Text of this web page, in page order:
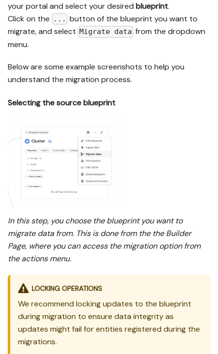
your portal and select your desired blueprint.
Click on the
... button of the blueprint you want to
migrate, and select Migrate data from the dropdown
menu.
Below are some example screenshots to help you
understand the migration process.
Selecting the source blueprint
In this step, you choose the blueprint you want to
migrate data from. This is done from the the Builder
Page, where you can access the migration option from
the actions menu.
LOCKING OPERATIONS
We recommend locking updates to the blueprint
during migration to ensure data integrity as
updates might fail for entities registered during the
migrations.